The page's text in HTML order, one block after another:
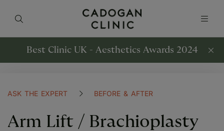
Best Clinic UK - Aesthetics Awards 2024
ASK THE EXPERT BEFORE & AFTER
Arm Lift / Brachioplasty